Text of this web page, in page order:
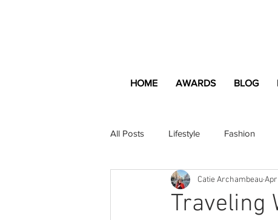
HOME AWARDS BLOG
All Posts Lifestyle Fashion
Apartment and Home
Traveling
Catie Archambeau